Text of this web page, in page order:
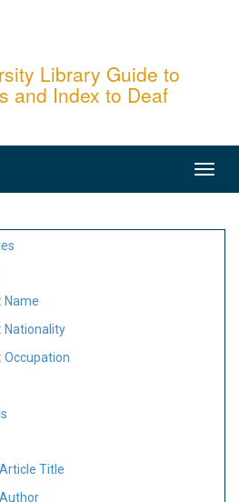
Library Guide to
and Index to Deaf
Name
Nationality
Occupation
Title